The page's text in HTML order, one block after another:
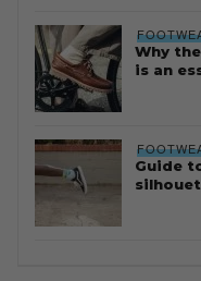
Why
is an
Guide